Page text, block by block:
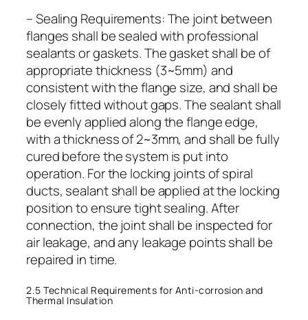
– Sealing Requirements: The joint between
flanges shall be sealed with professional
sealants or gaskets. The gasket shall be of
appropriate thickness (3~5mm) and
consistent with the flange size, and shall be
closely fitted without gaps. The sealant shall
be evenly applied along the flange edge,
with a thickness of 2~3mm, and shall be fully
cured before the system is put into
operation. For the locking joints of spiral
ducts, sealant shall be applied at the locking
position to ensure tight sealing. After
connection, the joint shall be inspected for
air leakage, and any leakage points shall be
repaired in time.
2.5 Technical Requirements for Anti-corrosion and
Thermal Insulation